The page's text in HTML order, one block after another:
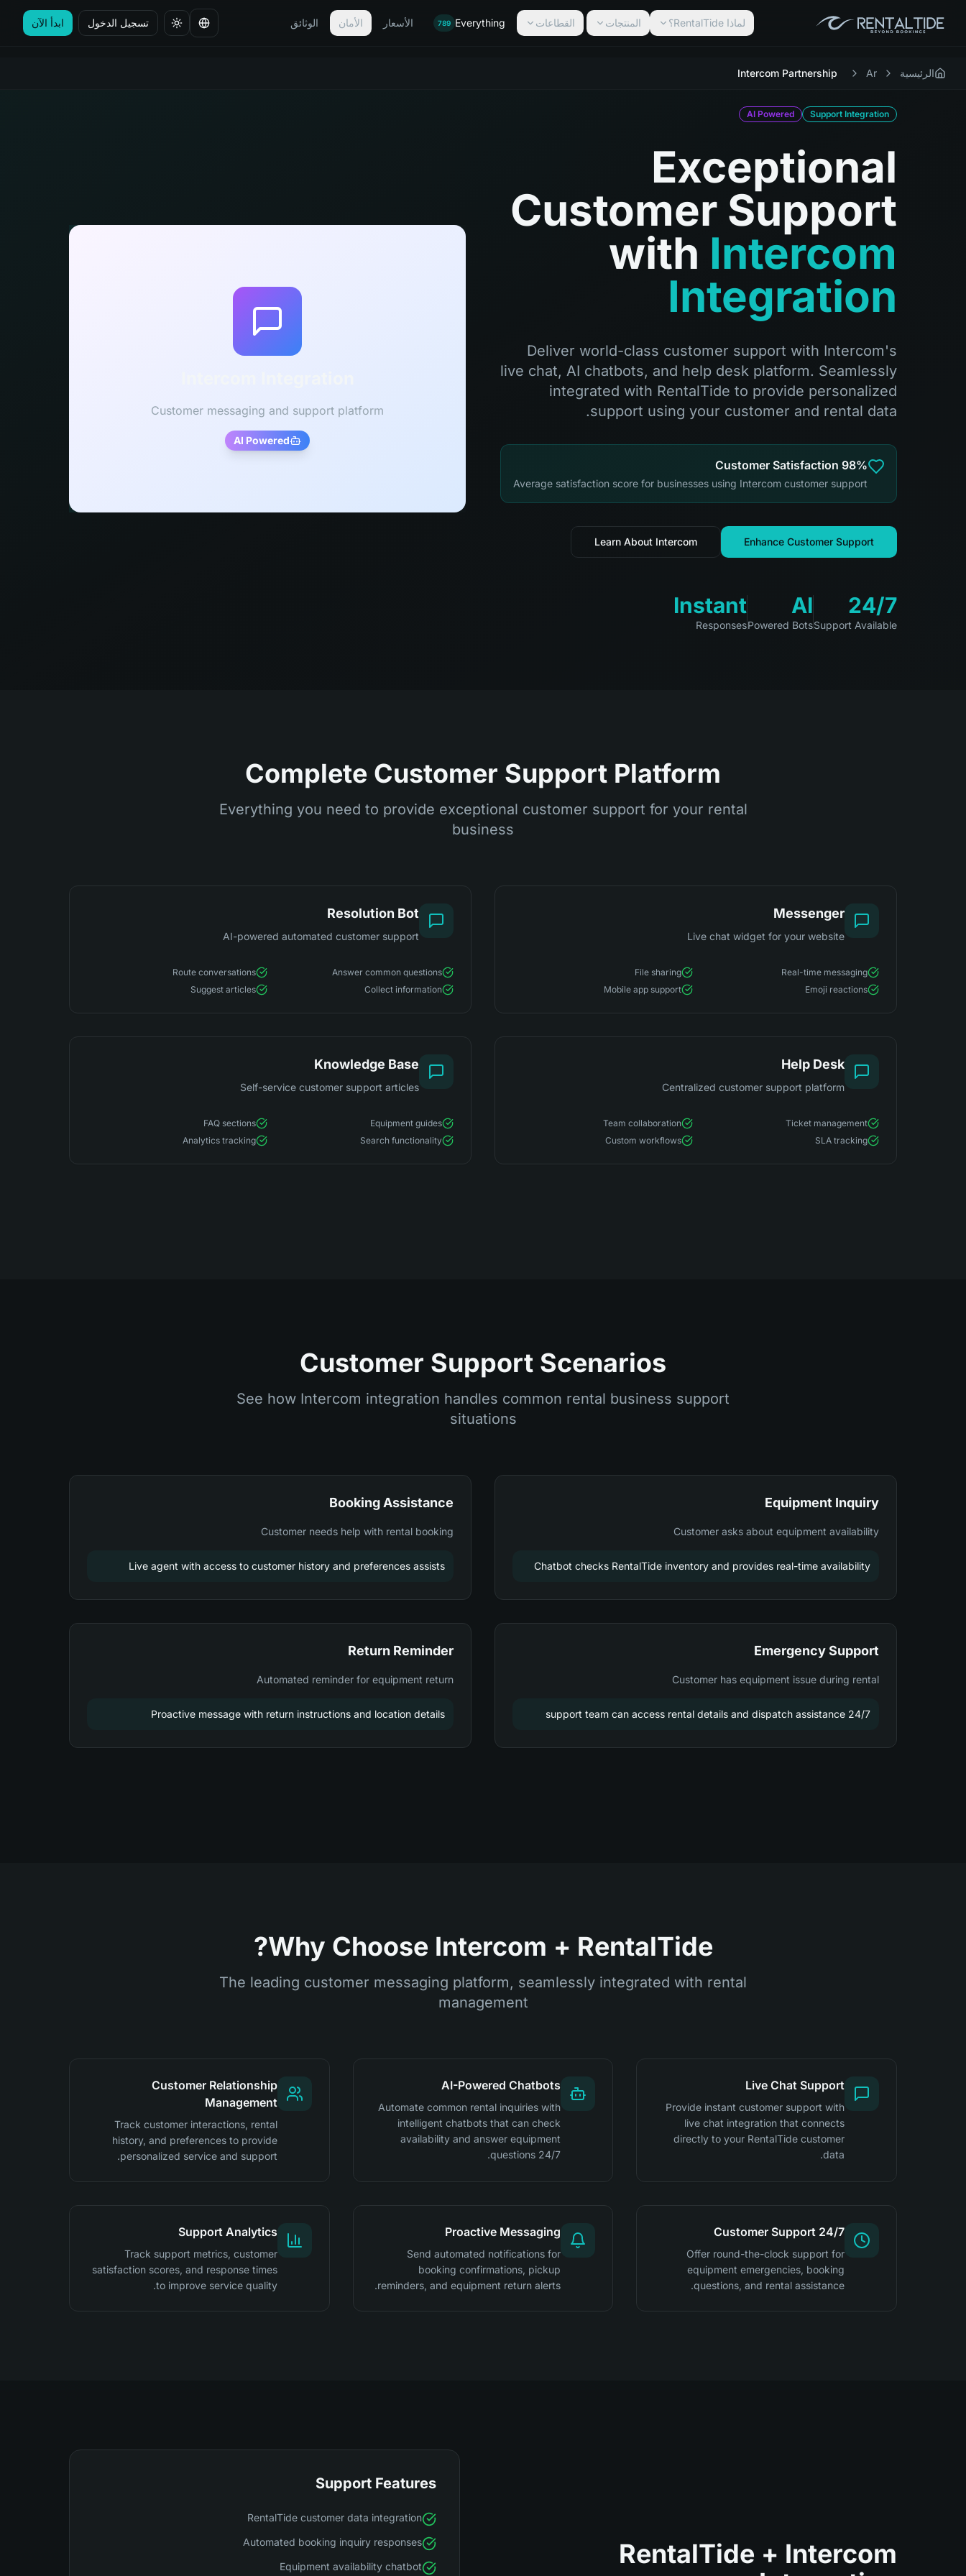
لماذا RentalTide؟ المنتجات القطاعات Everything
789 الأسعار الأمان الوثائق تغيير اللغة تسجيل الدخول ابدأ الآن
الرئيسية Ar
Intercom Partnership
Support Integration
AI Powered
Exceptional
Customer Support
with Intercom
Integration
Deliver world-class customer support with Intercom's
live chat, AI chatbots, and help desk platform. Seamlessly
integrated with RentalTide to provide personalized
support using your customer and rental data.
98% Customer Satisfaction
Average satisfaction score for businesses using Intercom customer support
Enhance Customer Support
Learn About Intercom
24/7
Support Available
AI
Powered Bots
Instant
Responses
Customer messaging and support platform
AI Powered
Complete Customer Support Platform
Everything you need to provide exceptional customer support for your rental
business
Messenger
Live chat widget for your website
Real-time messaging
File sharing
Emoji reactions
Mobile app support
Resolution Bot
AI-powered automated customer support
Answer common questions
Route conversations
Collect information
Suggest articles
Help Desk
Centralized customer support platform
Ticket management
Team collaboration
SLA tracking
Custom workflows
Knowledge Base
Self-service customer support articles
Equipment guides
FAQ sections
Search functionality
Analytics tracking
Customer Support Scenarios
See how Intercom integration handles common rental business support
situations
Equipment Inquiry
Customer asks about equipment availability
Chatbot checks RentalTide inventory and provides real-time availability
Booking Assistance
Customer needs help with rental booking
Live agent with access to customer history and preferences assists
Emergency Support
Customer has equipment issue during rental
24/7 support team can access rental details and dispatch assistance
Return Reminder
Automated reminder for equipment return
Proactive message with return instructions and location details
Why Choose Intercom + RentalTide?
The leading customer messaging platform, seamlessly integrated with rental
management
Live Chat Support
Provide instant customer support with
live chat integration that connects
directly to your RentalTide customer
data.
AI-Powered Chatbots
Automate common rental inquiries with
intelligent chatbots that can check
availability and answer equipment
questions 24/7.
Customer Relationship
Management
Track customer interactions, rental
history, and preferences to provide
personalized service and support.
24/7 Customer Support
Offer round-the-clock support for
equipment emergencies, booking
questions, and rental assistance.
Proactive Messaging
Send automated notifications for
booking confirmations, pickup
reminders, and equipment return alerts.
Support Analytics
Track support metrics, customer
satisfaction scores, and response times
to improve service quality.
RentalTide + Intercom
Support Features
RentalTide customer data integration
Automated booking inquiry responses
Equipment availability chatbot